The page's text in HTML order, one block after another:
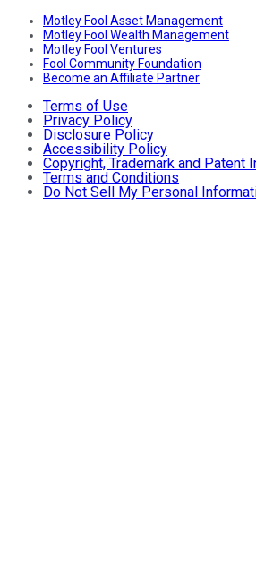
Motley Fool Asset Management
Motley Fool Wealth Management
Motley Fool Ventures
Fool Community Foundation
Become an Affiliate Partner
Terms of Use
Privacy Policy
Disclosure Policy
Accessibility Policy
Copyright, Trademark and Patent
Terms and Conditions
Do Not Sell My Personal